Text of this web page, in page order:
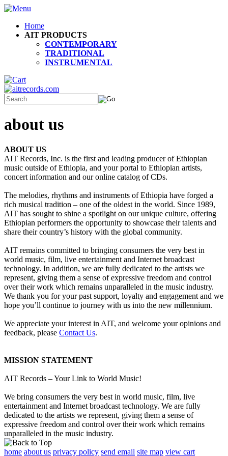
Home
AIT PRODUCTS
CONTEMPORARY
TRADITIONAL
INSTRUMENTAL
about us
ABOUT US
AIT Records, Inc. is the first and leading producer of Ethiopian
music outside of Ethiopia, and your portal to Ethiopian artists,
concert information and our online catalog of CDs.
The melodies, rhythms and instruments of Ethiopia have forged a
rich musical tradition – one of the oldest in the world. Since 1989,
AIT has sought to shine a spotlight on our unique culture, offering
Ethiopian performers the opportunity to showcase their talents and
share their country’s history with the global community.
AIT remains committed to bringing consumers the very best in
world music, film, live entertainment and Internet broadcast
technology. In addition, we are fully dedicated to the artists we
represent, giving them a sense of expressive freedom and control
over their work which remains unparalleled in the music industry.
We thank you for your past support, loyalty and engagement and we
hope you’ll continue to journey with us into the new millennium.
We appreciate your interest in AIT, and welcome your opinions and
feedback, please Contact Us.
MISSION STATEMENT
AIT Records – Your Link to World Music!
We bring consumers the very best in world music, film, live
entertainment and Internet broadcast technology. We are fully
dedicated to the artists we represent, giving them a sense of
expressive freedom and control over their work which remains
unparalleled in the music industry.
home about us privacy policy send email site map view cart